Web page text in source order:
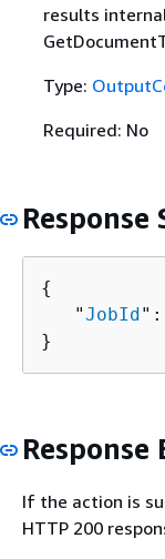
results
Type:
Required: No
Response
{
   "
JobId
}
Response
If the action is
HTTP 200